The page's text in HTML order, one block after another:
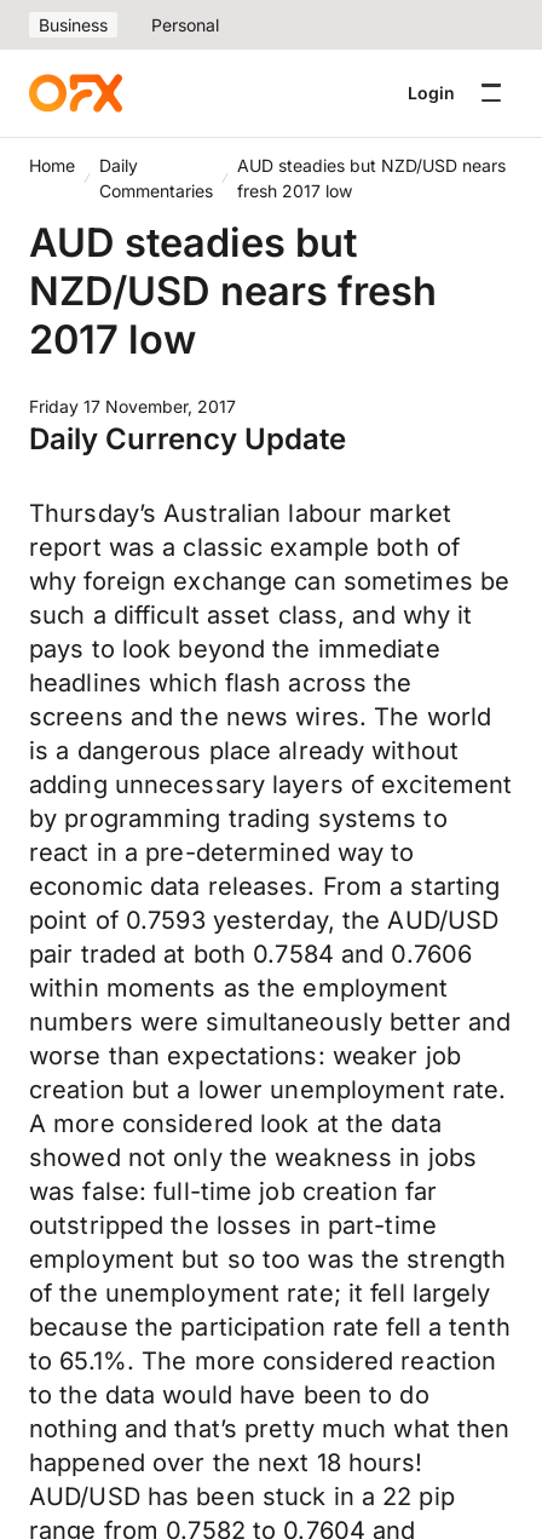
Business Personal
Login
Home
Daily
Commentaries
AUD steadies but NZD/USD nears
fresh 2017 low
AUD steadies but
NZD/USD nears fresh
2017 low
Friday 17 November, 2017
Daily Currency Update
Thursday’s Australian labour market
report was a classic example both of
why foreign exchange can sometimes be
such a difficult asset class, and why it
pays to look beyond the immediate
headlines which flash across the
screens and the news wires. The world
is a dangerous place already without
adding unnecessary layers of excitement
by programming trading systems to
react in a pre-determined way to
economic data releases. From a starting
point of 0.7593 yesterday, the AUD/USD
pair traded at both 0.7584 and 0.7606
within moments as the employment
numbers were simultaneously better and
worse than expectations: weaker job
creation but a lower unemployment rate.
A more considered look at the data
showed not only the weakness in jobs
was false: full-time job creation far
outstripped the losses in part-time
employment but so too was the strength
of the unemployment rate; it fell largely
because the participation rate fell a tenth
to 65.1%. The more considered reaction
to the data would have been to do
nothing and that’s pretty much what then
happened over the next 18 hours!
AUD/USD has been stuck in a 22 pip
range from 0.7582 to 0.7604 and